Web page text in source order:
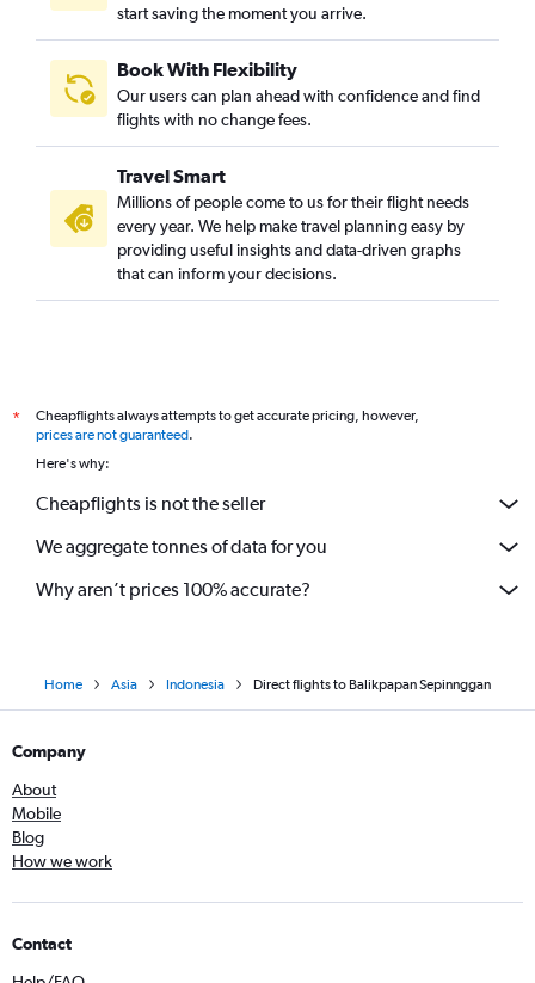
start saving the moment you arrive.
Book With Flexibility
Our users can plan ahead with confidence and find
flights with no change fees.
Travel Smart
Millions of people come to us for their flight needs
every year. We help make travel planning easy by
providing useful insights and data-driven graphs
that can inform your decisions.
*
Cheapflights always attempts to get accurate pricing, however,
prices are not guaranteed.
Here's why:
Cheapflights is not the seller
We aggregate tonnes of data for you
Why aren’t prices 100% accurate?
Home Asia Indonesia Direct flights to Balikpapan Sepinnggan
Company
About
Mobile
Blog
How we work
Contact